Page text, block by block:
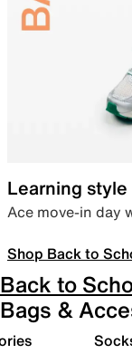
Learning style
Ace move-in day
Shop Back to
Back to
Bags &